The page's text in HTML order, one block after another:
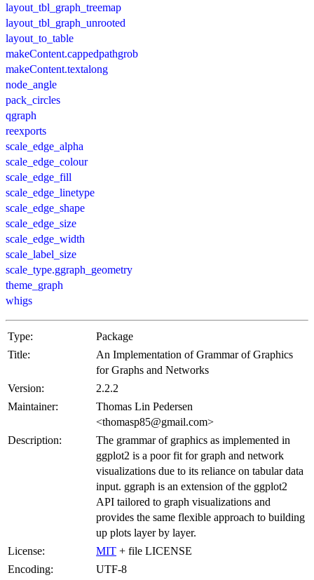
layout_tbl_graph_treemap
layout_tbl_graph_unrooted
layout_to_table
makeContent.cappedpathgrob
makeContent.textalong
node_angle
pack_circles
qgraph
reexports
scale_edge_alpha
scale_edge_colour
scale_edge_fill
scale_edge_linetype
scale_edge_shape
scale_edge_size
scale_edge_width
scale_label_size
scale_type.ggraph_geometry
theme_graph
whigs
Type:
Package
Title:
An Implementation of Grammar of Graphics
for Graphs and Networks
Version:
2.2.2
Maintainer:
Thomas Lin Pedersen
<thomasp85@gmail.com>
Description:
The grammar of graphics as implemented in
ggplot2 is a poor fit for graph and network
visualizations due to its reliance on tabular data
input. ggraph is an extension of the ggplot2
API tailored to graph visualizations and
provides the same flexible approach to building
up plots layer by layer.
License:
MIT + file LICENSE
Encoding:
UTF-8